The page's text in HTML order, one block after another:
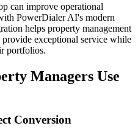
can improve operational
PowerDialer AI's modern
helps property management
exceptional service while
portfolios.
Managers Use
Conversion